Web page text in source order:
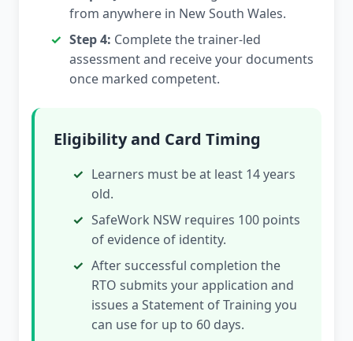
from anywhere in New South Wales.
Step 4: Complete the trainer-led
assessment and receive your documents
once marked competent.
Eligibility and Card Timing
Learners must be at least 14 years
old.
SafeWork NSW requires 100 points
of evidence of identity.
After successful completion the
RTO submits your application and
issues a Statement of Training you
can use for up to 60 days.